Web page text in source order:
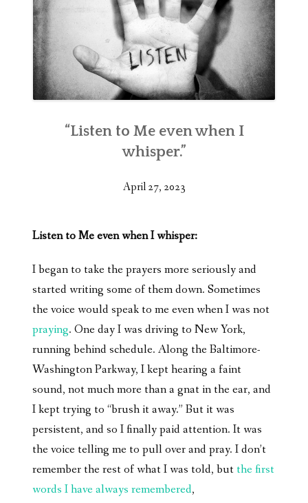
“Listen to Me even when I
whisper.”
April 27, 2023
Listen to Me even when I whisper:
I began to take the prayers more seriously and
started writing some of them down. Sometimes
the voice would speak to me even when I was not
praying. One day I was driving to New York,
running behind schedule. Along the Baltimore-
Washington Parkway, I kept hearing a faint
sound, not much more than a gnat in the ear, and
I kept trying to “brush it away.” But it was
persistent, and so I finally paid attention. It was
the voice telling me to pull over and pray. I don’t
remember the rest of what I was told, but the first
words I have always remembered,